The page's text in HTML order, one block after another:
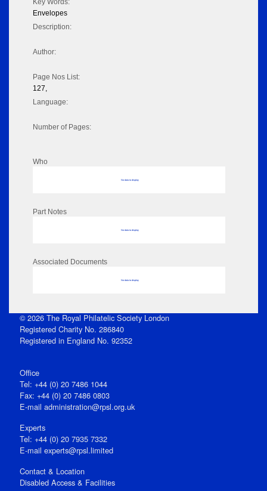
Key Words:
Envelopes
Description:
Author:
Page Nos List:
127,
Language:
Number of Pages:
Who
No data to display
Part Notes
No data to display
Associated Documents
No data to display
© 2026 The Royal Philatelic Society London
Registered Charity No. 286840
Registered in England No. 92352
Office
Tel: +44 (0) 20 7486 1044
Fax: +44 (0) 20 7486 0803
E‑mail administration@rpsl.org.uk
Experts
Tel: +44 (0) 20 7935 7332
E-mail experts@rpsl.limited
Contact & Location
Disabled Access & Facilities